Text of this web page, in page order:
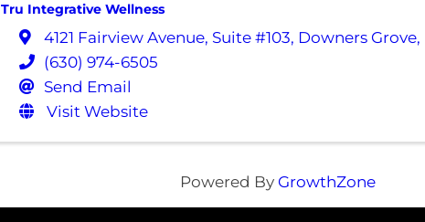
Tru Integrative Wellness
4121 Fairview Avenue, Suite #103, Downers Grove,
(630) 974-6505
Send Email
Visit Website
Powered By GrowthZone